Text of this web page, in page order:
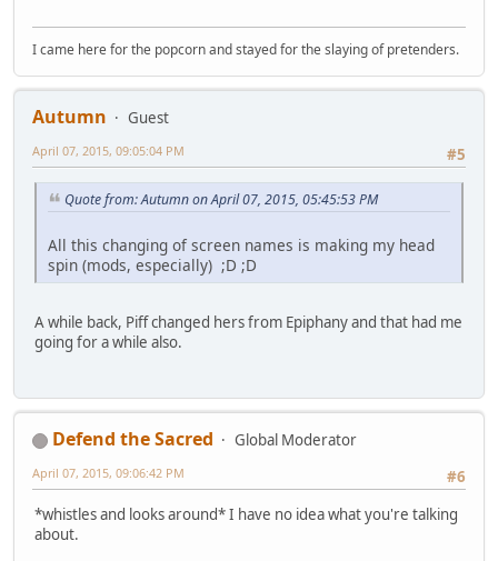
I came here for the popcorn and stayed for the slaying of pretenders.
Autumn
Guest
#5
April 07, 2015, 09:05:04 PM
Quote from: Autumn on April 07, 2015, 05:45:53 PM
All this changing of screen names is making my head
spin (mods, especially) ;D ;D
A while back, Piff changed hers from Epiphany and that had me
going for a while also.
Defend the Sacred
Global Moderator
#6
April 07, 2015, 09:06:42 PM
*whistles and looks around* I have no idea what you're talking
about.